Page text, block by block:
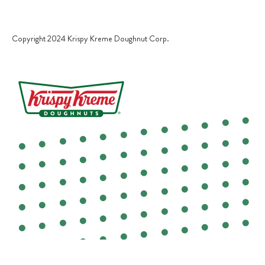
COOKIE POLICY
COOKIES SETTINGS
Copyright 2024 Krispy Kreme Doughnut Corp.